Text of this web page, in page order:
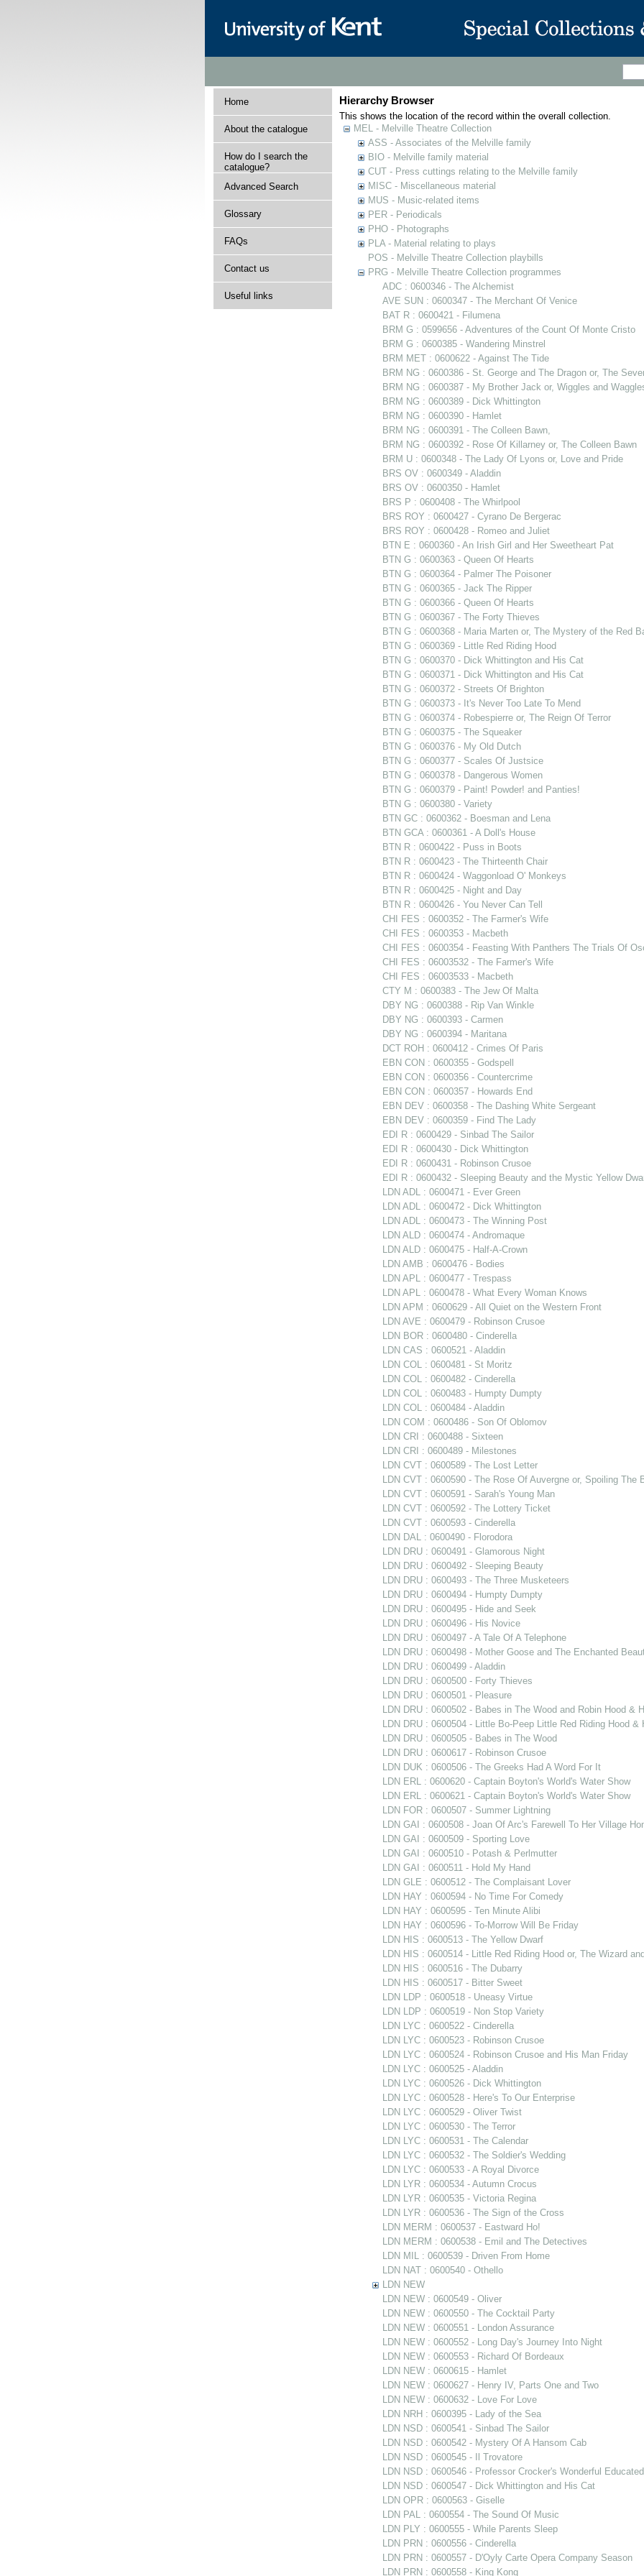
Home
About the catalogue
How do I search the
catalogue?
Advanced Search
Glossary
FAQs
Contact us
Useful links
Hierarchy Browser
This shows the location of the record within the overall collection.
MEL - Melville Theatre Collection
ASS - Associates of the Melville family
BIO - Melville family material
CUT - Press cuttings relating to the Melville family
MISC - Miscellaneous material
MUS - Music-related items
PER - Periodicals
PHO - Photographs
PLA - Material relating to plays
POS - Melville Theatre Collection playbills
PRG - Melville Theatre Collection programmes
ADC : 0600346 - The Alchemist
AVE SUN : 0600347 - The Merchant Of Venice
BAT R : 0600421 - Filumena
BRM G : 0599656 - Adventures of the Count Of Monte Cristo
BRM G : 0600385 - Wandering Minstrel
BRM MET : 0600622 - Against The Tide
BRM NG : 0600386 - St. George and The Dragon or, The
BRM NG : 0600387 - My Brother Jack or, Wiggles and
BRM NG : 0600389 - Dick Whittington
BRM NG : 0600390 - Hamlet
BRM NG : 0600391 - The Colleen Bawn,
BRM NG : 0600392 - Rose Of Killarney or, The Colleen Bawn
BRM U : 0600348 - The Lady Of Lyons or, Love and Pride
BRS OV : 0600349 - Aladdin
BRS OV : 0600350 - Hamlet
BRS P : 0600408 - The Whirlpool
BRS ROY : 0600427 - Cyrano De Bergerac
BRS ROY : 0600428 - Romeo and Juliet
BTN E : 0600360 - An Irish Girl and Her Sweetheart Pat
BTN G : 0600363 - Queen Of Hearts
BTN G : 0600364 - Palmer The Poisoner
BTN G : 0600365 - Jack The Ripper
BTN G : 0600366 - Queen Of Hearts
BTN G : 0600367 - The Forty Thieves
BTN G : 0600368 - Maria Marten or, The Mystery of the Red
BTN G : 0600369 - Little Red Riding Hood
BTN G : 0600370 - Dick Whittington and His Cat
BTN G : 0600371 - Dick Whittington and His Cat
BTN G : 0600372 - Streets Of Brighton
BTN G : 0600373 - It's Never Too Late To Mend
BTN G : 0600374 - Robespierre or, The Reign Of Terror
BTN G : 0600375 - The Squeaker
BTN G : 0600376 - My Old Dutch
BTN G : 0600377 - Scales Of Justsice
BTN G : 0600378 - Dangerous Women
BTN G : 0600379 - Paint! Powder! and Panties!
BTN G : 0600380 - Variety
BTN GC : 0600362 - Boesman and Lena
BTN GCA : 0600361 - A Doll's House
BTN R : 0600422 - Puss in Boots
BTN R : 0600423 - The Thirteenth Chair
BTN R : 0600424 - Waggonload O' Monkeys
BTN R : 0600425 - Night and Day
BTN R : 0600426 - You Never Can Tell
CHI FES : 0600352 - The Farmer's Wife
CHI FES : 0600353 - Macbeth
CHI FES : 0600354 - Feasting With Panthers The Trials Of
CHI FES : 06003532 - The Farmer's Wife
CHI FES : 06003533 - Macbeth
CTY M : 0600383 - The Jew Of Malta
DBY NG : 0600388 - Rip Van Winkle
DBY NG : 0600393 - Carmen
DBY NG : 0600394 - Maritana
DCT ROH : 0600412 - Crimes Of Paris
EBN CON : 0600355 - Godspell
EBN CON : 0600356 - Countercrime
EBN CON : 0600357 - Howards End
EBN DEV : 0600358 - The Dashing White Sergeant
EBN DEV : 0600359 - Find The Lady
EDI R : 0600429 - Sinbad The Sailor
EDI R : 0600430 - Dick Whittington
EDI R : 0600431 - Robinson Crusoe
EDI R : 0600432 - Sleeping Beauty and the Mystic Yellow
LDN ADL : 0600471 - Ever Green
LDN ADL : 0600472 - Dick Whittington
LDN ADL : 0600473 - The Winning Post
LDN ALD : 0600474 - Andromaque
LDN ALD : 0600475 - Half-A-Crown
LDN AMB : 0600476 - Bodies
LDN APL : 0600477 - Trespass
LDN APL : 0600478 - What Every Woman Knows
LDN APM : 0600629 - All Quiet on the Western Front
LDN AVE : 0600479 - Robinson Crusoe
LDN BOR : 0600480 - Cinderella
LDN CAS : 0600521 - Aladdin
LDN COL : 0600481 - St Moritz
LDN COL : 0600482 - Cinderella
LDN COL : 0600483 - Humpty Dumpty
LDN COL : 0600484 - Aladdin
LDN COM : 0600486 - Son Of Oblomov
LDN CRI : 0600488 - Sixteen
LDN CRI : 0600489 - Milestones
LDN CVT : 0600589 - The Lost Letter
LDN CVT : 0600590 - The Rose Of Auvergne or, Spoiling The
LDN CVT : 0600591 - Sarah's Young Man
LDN CVT : 0600592 - The Lottery Ticket
LDN CVT : 0600593 - Cinderella
LDN DAL : 0600490 - Florodora
LDN DRU : 0600491 - Glamorous Night
LDN DRU : 0600492 - Sleeping Beauty
LDN DRU : 0600493 - The Three Musketeers
LDN DRU : 0600494 - Humpty Dumpty
LDN DRU : 0600495 - Hide and Seek
LDN DRU : 0600496 - His Novice
LDN DRU : 0600497 - A Tale Of A Telephone
LDN DRU : 0600498 - Mother Goose and The Enchanted
LDN DRU : 0600499 - Aladdin
LDN DRU : 0600500 - Forty Thieves
LDN DRU : 0600501 - Pleasure
LDN DRU : 0600502 - Babes in The Wood and Robin Hood &
LDN DRU : 0600504 - Little Bo-Peep Little Red Riding Hood &
LDN DRU : 0600505 - Babes in The Wood
LDN DRU : 0600617 - Robinson Crusoe
LDN DUK : 0600506 - The Greeks Had A Word For It
LDN ERL : 0600620 - Captain Boyton's World's Water Show
LDN ERL : 0600621 - Captain Boyton's World's Water Show
LDN FOR : 0600507 - Summer Lightning
LDN GAI : 0600508 - Joan Of Arc's Farewell To Her Village
LDN GAI : 0600509 - Sporting Love
LDN GAI : 0600510 - Potash & Perlmutter
LDN GAI : 0600511 - Hold My Hand
LDN GLE : 0600512 - The Complaisant Lover
LDN HAY : 0600594 - No Time For Comedy
LDN HAY : 0600595 - Ten Minute Alibi
LDN HAY : 0600596 - To-Morrow Will Be Friday
LDN HIS : 0600513 - The Yellow Dwarf
LDN HIS : 0600514 - Little Red Riding Hood or, The Wizard
LDN HIS : 0600516 - The Dubarry
LDN HIS : 0600517 - Bitter Sweet
LDN LDP : 0600518 - Uneasy Virtue
LDN LDP : 0600519 - Non Stop Variety
LDN LYC : 0600522 - Cinderella
LDN LYC : 0600523 - Robinson Crusoe
LDN LYC : 0600524 - Robinson Crusoe and His Man Friday
LDN LYC : 0600525 - Aladdin
LDN LYC : 0600526 - Dick Whittington
LDN LYC : 0600528 - Here's To Our Enterprise
LDN LYC : 0600529 - Oliver Twist
LDN LYC : 0600530 - The Terror
LDN LYC : 0600531 - The Calendar
LDN LYC : 0600532 - The Soldier's Wedding
LDN LYC : 0600533 - A Royal Divorce
LDN LYR : 0600534 - Autumn Crocus
LDN LYR : 0600535 - Victoria Regina
LDN LYR : 0600536 - The Sign of the Cross
LDN MERM : 0600537 - Eastward Ho!
LDN MERM : 0600538 - Emil and The Detectives
LDN MIL : 0600539 - Driven From Home
LDN NAT : 0600540 - Othello
LDN NEW
LDN NEW : 0600549 - Oliver
LDN NEW : 0600550 - The Cocktail Party
LDN NEW : 0600551 - London Assurance
LDN NEW : 0600552 - Long Day's Journey Into Night
LDN NEW : 0600553 - Richard Of Bordeaux
LDN NEW : 0600615 - Hamlet
LDN NEW : 0600627 - Henry IV, Parts One and Two
LDN NEW : 0600632 - Love For Love
LDN NRH : 0600395 - Lady of the Sea
LDN NSD : 0600541 - Sinbad The Sailor
LDN NSD : 0600542 - Mystery Of A Hansom Cab
LDN NSD : 0600545 - Il Trovatore
LDN NSD : 0600546 - Professor Crocker's Wonderful
LDN NSD : 0600547 - Dick Whittington and His Cat
LDN OPR : 0600563 - Giselle
LDN PAL : 0600554 - The Sound Of Music
LDN PLY : 0600555 - While Parents Sleep
LDN PRN : 0600556 - Cinderella
LDN PRN : 0600557 - D'Oyly Carte Opera Company Season
LDN PRN : 0600558 - King Kong